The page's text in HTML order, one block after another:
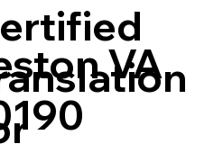
VA